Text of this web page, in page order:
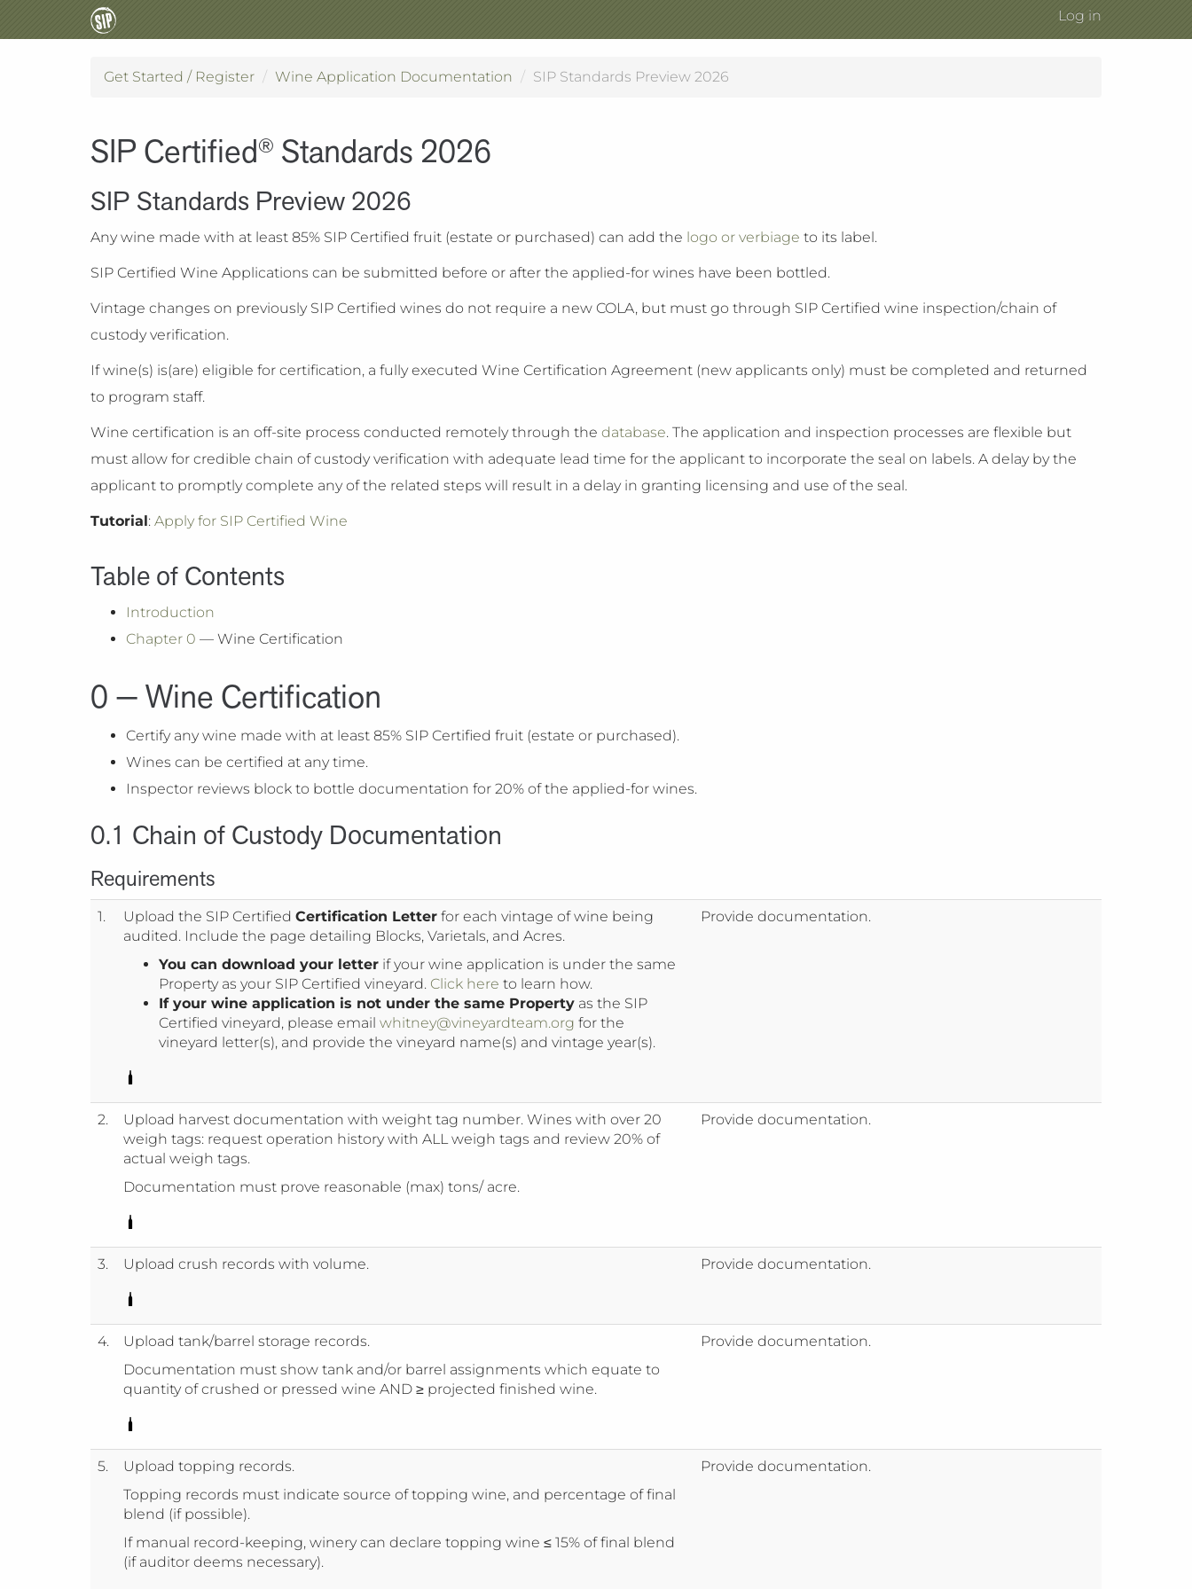
Log in
Get Started / Register Wine Application Documentation SIP Standards Preview 2026
SIP Certified® Standards 2026
SIP Standards Preview 2026
Any wine made with at least 85% SIP Certified fruit (estate or purchased) can add the logo or verbiage to its label.
SIP Certified Wine Applications can be submitted before or after the applied-for wines have been bottled.
Vintage changes on previously SIP Certified wines do not require a new COLA, but must go through SIP Certified wine inspection/chain of
custody verification.
If wine(s) is(are) eligible for certification, a fully executed Wine Certification Agreement (new applicants only) must be completed and returned
to program staff.
Wine certification is an off-site process conducted remotely through the database. The application and inspection processes are flexible but
must allow for credible chain of custody verification with adequate lead time for the applicant to incorporate the seal on labels. A delay by the
applicant to promptly complete any of the related steps will result in a delay in granting licensing and use of the seal.
Tutorial: Apply for SIP Certified Wine
Table of Contents
Introduction
Chapter 0 — Wine Certification
0 — Wine Certification
Certify any wine made with at least 85% SIP Certified fruit (estate or purchased).
Wines can be certified at any time.
Inspector reviews block to bottle documentation for 20% of the applied-for wines.
0.1 Chain of Custody Documentation
Requirements
1. Upload the SIP Certified Certification Letter for each vintage of wine being
audited. Include the page detailing Blocks, Varietals, and Acres.
You can download your letter if your wine application is under the same
Property as your SIP Certified vineyard. Click here to learn how.
If your wine application is not under the same Property as the SIP
Certified vineyard, please email whitney@vineyardteam.org for the
vineyard letter(s), and provide the vineyard name(s) and vintage year(s).
Provide documentation.
2.
Upload harvest documentation with weight tag number. Wines with over 20
weigh tags: request operation history with ALL weigh tags and review 20% of
actual weigh tags.
Documentation must prove reasonable (max) tons/ acre.
Provide documentation.
3. Upload crush records with volume. Provide documentation.
4.
Upload tank/barrel storage records.
Documentation must show tank and/or barrel assignments which equate to
quantity of crushed or pressed wine AND ≥ projected finished wine.
Provide documentation.
5.
Upload topping records.
Topping records must indicate source of topping wine, and percentage of final
blend (if possible).
If manual record-keeping, winery can declare topping wine ≤ 15% of final blend
(if auditor deems necessary).
Provide documentation.